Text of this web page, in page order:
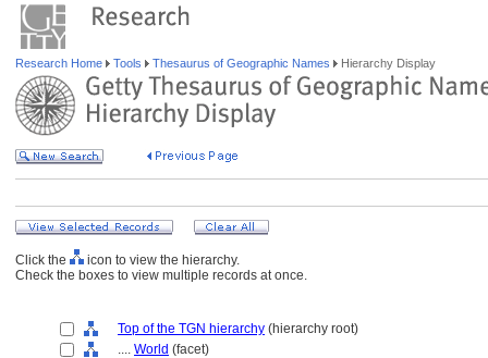
Research Home Tools Thesaurus of Geographic Names Hierarchy Display
Click the
icon to view the hierarchy.
Check the boxes to view multiple records at once.
Top of the TGN hierarchy (hierarchy root)
.... World (facet)